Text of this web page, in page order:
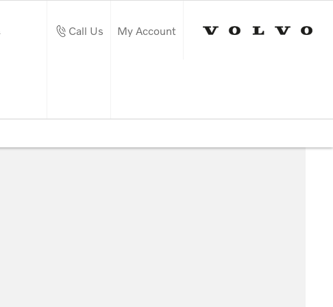
Call Us My Account